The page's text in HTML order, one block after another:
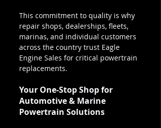
This commitment to quality is why
repair shops, dealerships, fleets,
marinas, and individual customers
across the country trust Eagle
Engine Sales for critical powertrain
replacements.
Your One-Stop Shop for
Automotive & Marine
Powertrain Solutions